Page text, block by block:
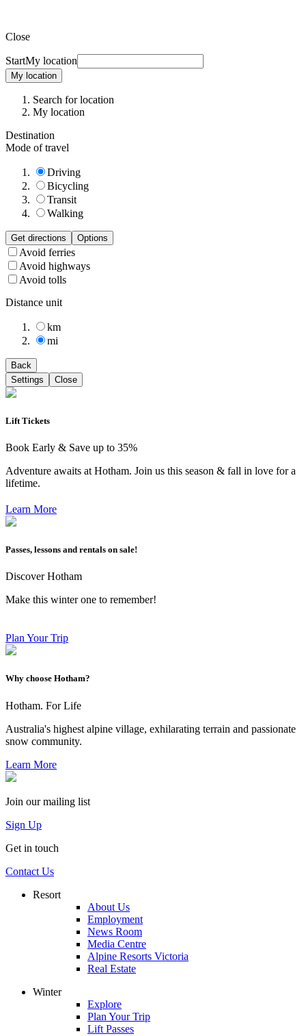
Close
StartMy location
My location
Search for location
My location
Destination
Mode of travel
Driving
Bicycling
Transit
Walking
Get directions Options
Avoid ferries
Avoid highways
Avoid tolls
Distance unit
km
mi
Back
Settings
Close
Lift Tickets
Book Early & Save up to 35%
Adventure awaits at Hotham. Join us this season & fall in love for a
lifetime.
Learn More
Passes, lessons and rentals on sale!
Discover Hotham
Make this winter one to remember!
Plan Your Trip
Why choose Hotham?
Hotham. For Life
Australia's highest alpine village, exhilarating terrain and passionate
snow community.
Learn More
Join our mailing list
Sign Up
Get in touch
Contact Us
Resort
About Us
Employment
News Room
Media Centre
Alpine Resorts Victoria
Real Estate
Winter
Explore
Plan Your Trip
Lift Passes